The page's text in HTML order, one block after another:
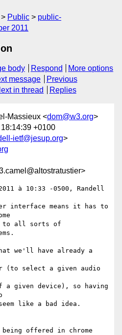
Public
public-
2011
body Respond
More options
message
Previous
in thread Replies
Massieux <dom@w3.org>
+0100
ietf@jesup.org>
à 10:33 -0500, Randell
interface means it has to
to all sorts of
we'll have already a
(to select a given audio
given device), so having
like a bad idea.
offered in chrome